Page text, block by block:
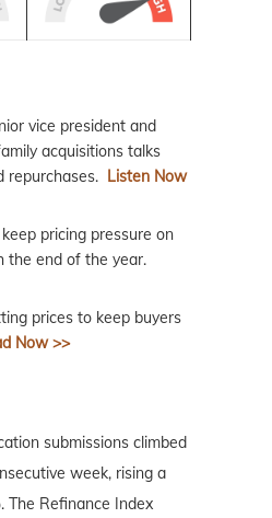
vice president and
acquisitions talks
repurchases. Listen Now
pricing pressure on
the end of the year.
prices to keep buyers
Now >>
submissions climbed
week, rising a
The Refinance Index